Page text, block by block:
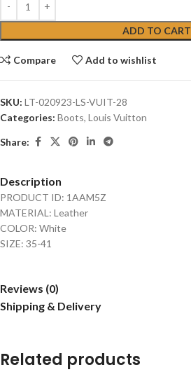
ADD TO CART
Compare Add to wishlist
SKU: LT-020923-LS-VUIT-28
Categories: Boots, Louis Vuitton
Share:
Description
PRODUCT ID: 1AAM5Z
MATERIAL: Leather
COLOR: White
SIZE: 35-41
Reviews (0)
Shipping & Delivery
Related products